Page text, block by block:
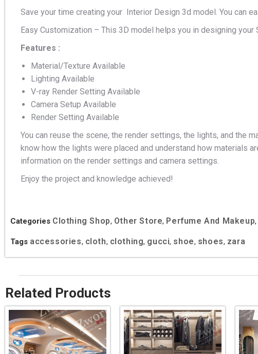
Save your time creating your Interior Design 3d model. You can
Easy Customization – This 3D model helps you in designing
Features :
Material/Texture Available
Lighting Available
V-ray Render Setting Available
Camera Setup Available
Render Setting Available
You can reuse the scene, the render settings, the lights, and the
know how the lights were placed and understand how materials
information on the render settings and camera settings.
Enjoy the project and knowledge achieved!
Categories Clothing Shop, Other Store, Perfume And Makeup
Tags accessories, cloth, clothing, gucci, shoe, shoes, zara
Related Products